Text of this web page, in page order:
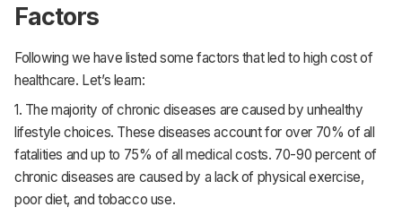
Factors
Following we have listed some factors that led to high cost of
healthcare. Let’s learn:
1. The majority of chronic diseases are caused by unhealthy
lifestyle choices. These diseases account for over 70% of all
fatalities and up to 75% of all medical costs. 70-90 percent of
chronic diseases are caused by a lack of physical exercise,
poor diet, and tobacco use.